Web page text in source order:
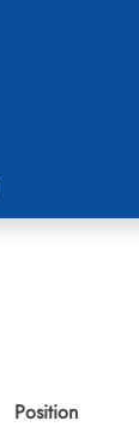
Position